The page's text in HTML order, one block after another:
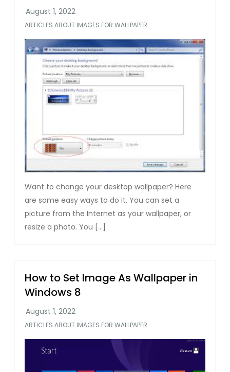
ARTICLES ABOUT IMAGES FOR WALLPAPER
Want to change your desktop wallpaper? Here
are some easy ways to do it. You can set a
picture from the Internet as your wallpaper, or
resize a photo. You […]
How to Set Image As Wallpaper in
Windows 8
ARTICLES ABOUT IMAGES FOR WALLPAPER